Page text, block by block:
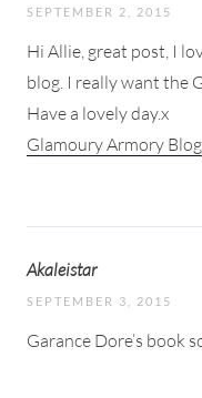
SEPTEMBER 2, 2015
Hi Allie, great post, I
blog. I really want the
Have a lovely day.x
Glamoury Armory Blog
Akaleistar
SEPTEMBER 3, 2015
Garance Dore’s book